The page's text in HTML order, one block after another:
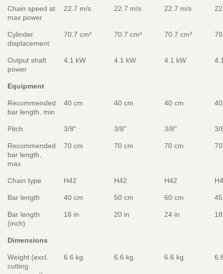
Chain speed at
max power
22.7 m/s 22.7 m/s 22.7 m/s
Cylinder
displacement
70.7 cm³ 70.7 cm³ 70.7 cm³
Output shaft
power
4.1 kW 4.1 kW 4.1 kW
Equipment
Recommended
bar length, min
40 cm 40 cm 40 cm
Pitch 3/8" 3/8" 3/8" 3/
Recommended
bar length,
max
70 cm 70 cm 70 cm
Chain type H42 H42 H42
Bar length 40 cm 50 cm 60 cm
Bar length
(inch)
16 in 20 in 24 in
Dimensions
Weight (excl.
cutting
6.6 kg 6.6 kg 6.6 kg